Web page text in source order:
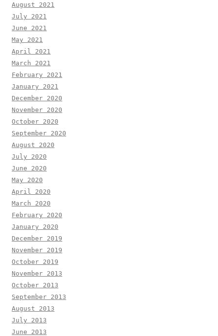
August 2021
July 2021
June 2021
May 2021
April 2021
March 2021
February 2021
January 2021
December 2020
November 2020
October 2020
September 2020
August 2020
July 2020
June 2020
May 2020
April 2020
March 2020
February 2020
January 2020
December 2019
November 2019
October 2019
November 2013
October 2013
September 2013
August 2013
July 2013
June 2013